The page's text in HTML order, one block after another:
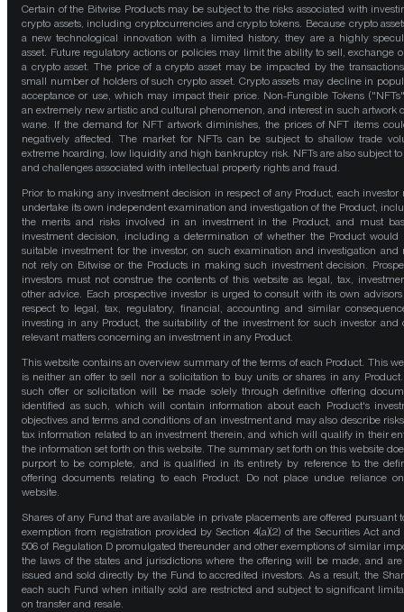
Certain of the Bitwise Products may be subject to the risks associated with
crypto assets, including cryptocurrencies and crypto tokens. Because crypto
a new technological innovation with a limited history, they are a highly
asset. Future regulatory actions or policies may limit the ability to sell, exchange
a crypto asset. The price of a crypto asset may be impacted by the
small number of holders of such crypto asset. Crypto assets may decline in
acceptance or use, which may impact their price. Non-Fungible Tokens
an extremely new artistic and cultural phenomenon, and interest in such artwork
wane. If the demand for NFT artwork diminishes, the prices of NFT items
negatively affected. The market for NFTs can be subject to shallow trade
extreme hoarding, low liquidity and high bankruptcy risk. NFTs are also subject to
and challenges associated with intellectual property rights and fraud.
Prior to making any investment decision in respect of any Product, each investor
undertake its own independent examination and investigation of the Product,
the merits and risks involved in an investment in the Product, and must
investment decision, including a determination of whether the Product would
suitable investment for the investor, on such examination and investigation and
not rely on Bitwise or the Products in making such investment decision.
investors must not construe the contents of this website as legal, tax,
other advice. Each prospective investor is urged to consult with its own
respect to legal, tax, regulatory, financial, accounting and similar
investing in any Product, the suitability of the investment for such investor and
relevant matters concerning an investment in any Product.
This website contains an overview summary of the terms of each Product. This
is neither an offer to sell nor a solicitation to buy units or shares in any
such offer or solicitation will be made solely through definitive offering
identified as such, which will contain information about each Product's
objectives and terms and conditions of an investment and may also describe
tax information related to an investment therein, and which will qualify in their
the information set forth on this website. The summary set forth on this website
purport to be complete, and is qualified in its entirety by reference to the
offering documents relating to each Product. Do not place undue reliance
website.
Shares of any Fund that are available in private placements are offered pursuant
exemption from registration provided by Section 4(a)(2) of the Securities Act and
506 of Regulation D promulgated thereunder and other exemptions of similar
the laws of the states and jurisdictions where the offering will be made, and
issued and sold directly by the Fund to accredited investors. As a result, the
each such Fund when initially sold are restricted and subject to significant
on transfer and resale.